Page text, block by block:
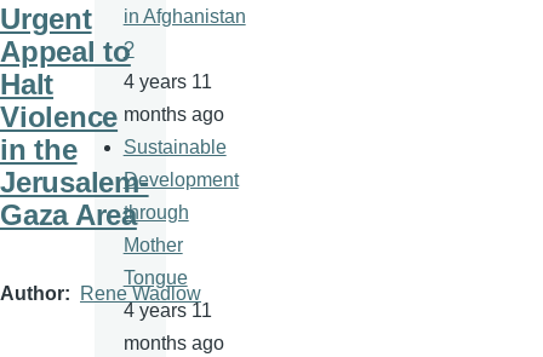
Urgent
Appeal to
Halt
Violence
in the
Jerusalem-
Gaza Area
Author Rene Wadlow
in Afghanistan
?
4 years 11
months ago
Sustainable
Development
through
Mother
Tongue
4 years 11
months ago